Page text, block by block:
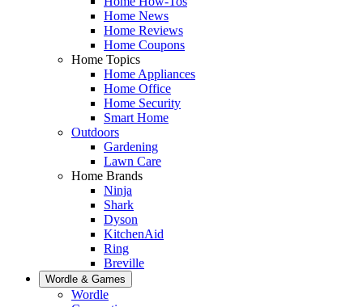
Home News
Home Reviews
Home Coupons
Home Topics
Home Appliances
Home Office
Home Security
Smart Home
Outdoors
Gardening
Lawn Care
Home Brands
Ninja
Shark
Dyson
KitchenAid
Ring
Breville
Wordle & Games
Wordle